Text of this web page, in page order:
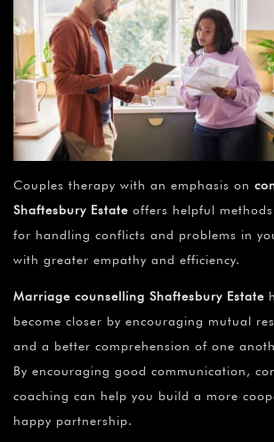
Couples therapy with an emphasis on
Shaftesbury Estate offers helpful
for handling conflicts and problems in
with greater empathy and efficiency.
Marriage counselling Shaftesbury Estate
become closer by encouraging mutual
and a better comprehension of one
By encouraging good communication,
coaching can help you build a more
happy partnership.